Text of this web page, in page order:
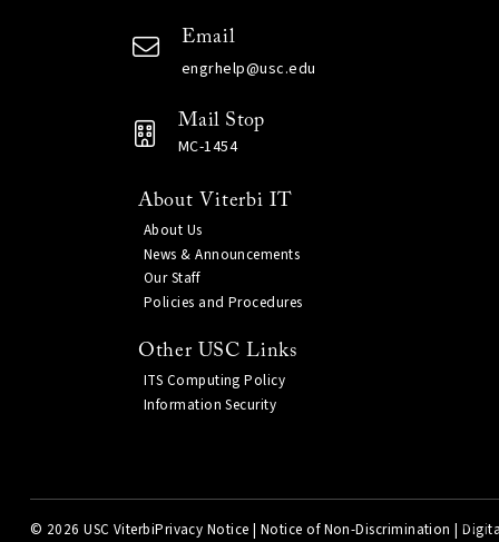
Email
engrhelp@usc.edu
Mail Stop
MC-1454
About Viterbi IT
About Us
News & Announcements
Our Staff
Policies and Procedures
Other USC Links
ITS Computing Policy
Information Security
© 2026 USC ViterbiPrivacy Notice Notice of Non-Discrimination |